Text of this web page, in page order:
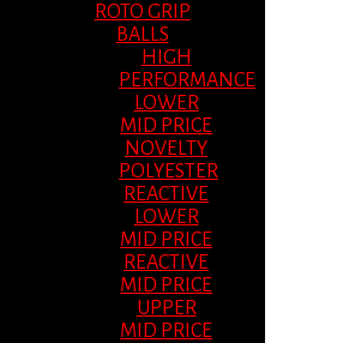
ROTO GRIP
BALLS
HIGH
PERFORMANCE
LOWER
MID PRICE
NOVELTY
POLYESTER
REACTIVE
LOWER
MID PRICE
REACTIVE
MID PRICE
UPPER
MID PRICE